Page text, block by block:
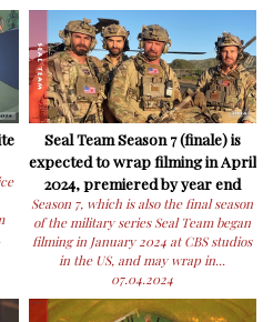
Seal Team Season 7 (finale) is
expected to wrap filming in April
2024, premiered by year end
Season 7, which is also the final season
of the military series Seal Team began
filming in January 2024 at CBS studios
in the US, and may wrap in...
07.04.2024